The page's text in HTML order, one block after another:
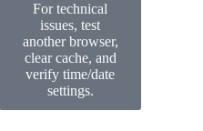
For technical
issues, test
another browser,
clear cache, and
verify time/date
settings.